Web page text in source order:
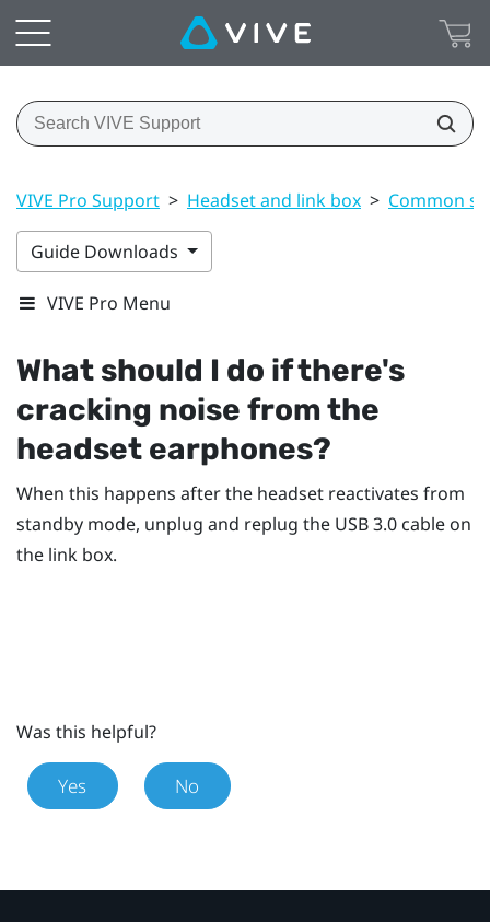
VIVE Pro Support > Headset and link box > Common
Guide Downloads
VIVE Pro Menu
What should I do if there's
cracking noise from the
headset earphones?
When this happens after the headset reactivates from
standby mode, unplug and replug the USB 3.0 cable on
the link box.
Was this helpful?
Yes No